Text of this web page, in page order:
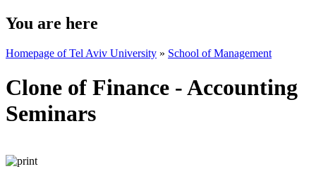
You are here
Homepage of Tel Aviv University » School of Management
Clone of Finance - Accounting
Seminars